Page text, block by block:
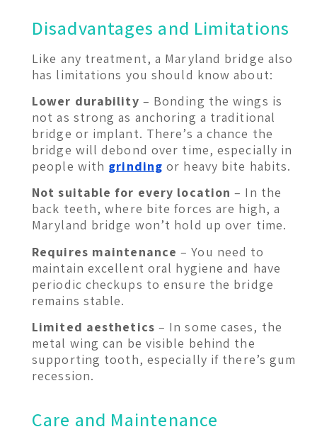
Disadvantages and Limitations
Like any treatment, a Maryland bridge also
has limitations you should know about:
Lower durability – Bonding the wings is
not as strong as anchoring a traditional
bridge or implant. There’s a chance the
bridge will debond over time, especially in
people with grinding or heavy bite habits.
Not suitable for every location – In the
back teeth, where bite forces are high, a
Maryland bridge won’t hold up over time.
Requires maintenance – You need to
maintain excellent oral hygiene and have
periodic checkups to ensure the bridge
remains stable.
Limited aesthetics – In some cases, the
metal wing can be visible behind the
supporting tooth, especially if there’s gum
recession.
Care and Maintenance